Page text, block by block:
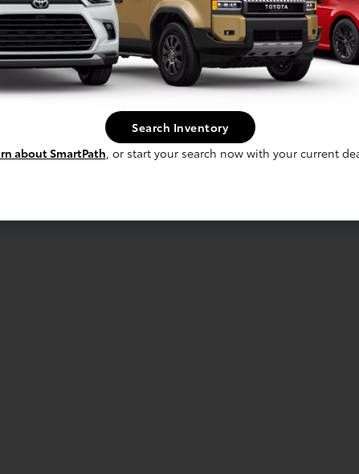
Search Inventory
about SmartPath, or start your search now with your current